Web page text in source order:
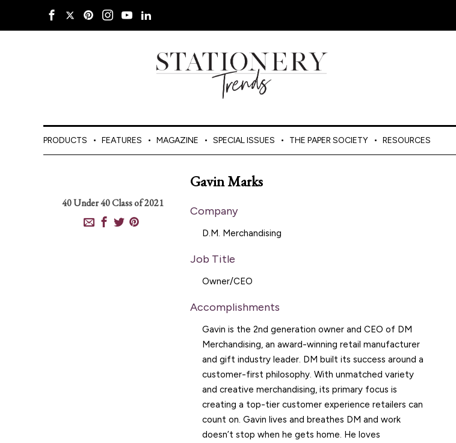
PRODUCTS FEATURES MAGAZINE SPECIAL ISSUES THE PAPER SOCIETY RESOURCES
40 Under 40Class of 2021
Gavin Marks
Company
D.M. Merchandising
Job Title
Owner/CEO
Accomplishments
Gavin is the 2nd generation owner and CEO of DM
Merchandising, an award-winning retail manufacturer
and gift industry leader. DM built its success around a
customer-first philosophy. With unmatched variety
and creative merchandising, its primary focus is
creating a top-tier customer experience retailers can
count on. Gavin lives and breathes DM and work
doesn’t stop when he gets home. He loves